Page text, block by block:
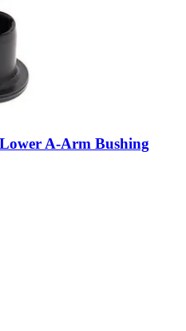
A-Arm Bushing